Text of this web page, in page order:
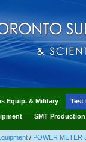
Equip. & Military Test
SMT
/ POWER METER